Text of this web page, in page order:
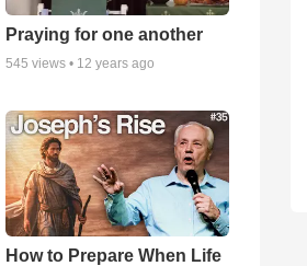
Praying for one another
545 views • 12 years ago
How to Prepare When Life